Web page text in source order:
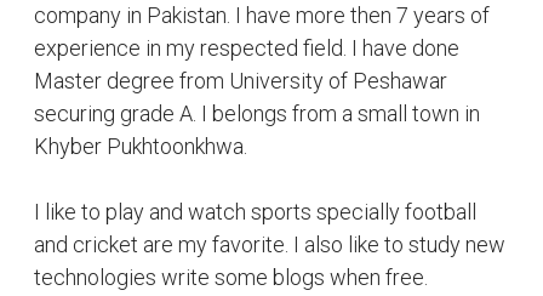
company in Pakistan. I have more then 7 years of
experience in my respected field. I have done
Master degree from University of Peshawar
securing grade A. I belongs from a small town in
Khyber Pukhtoonkhwa.
I like to play and watch sports specially football
and cricket are my favorite. I also like to study new
technologies write some blogs when free.